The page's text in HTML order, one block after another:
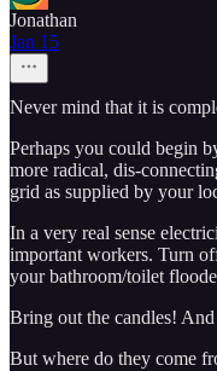
Jonathan
Jan 15
Never mind that it is
Perhaps you could begin
more radical, dis-
grid as supplied by your
In a very real sense
important workers. Turn
your bathroom/toilet
Bring out the candles!
But where do they come